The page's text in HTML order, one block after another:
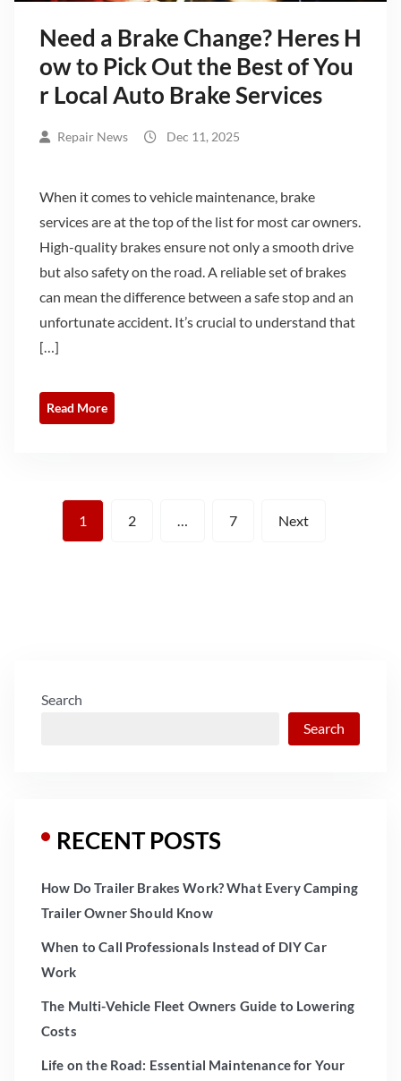
Need a Brake Change? Heres H
ow to Pick Out the Best of You
r Local Auto Brake Services
Repair News Dec 11, 2025
When it comes to vehicle maintenance, brake
services are at the top of the list for most car owners.
High-quality brakes ensure not only a smooth drive
but also safety on the road. A reliable set of brakes
can mean the difference between a safe stop and an
unfortunate accident. It’s crucial to understand that
[…]
Read More
Posts
pagination
1 2 7 Next
Search
Search
RECENT POSTS
How Do Trailer Brakes Work? What Every Camping
Trailer Owner Should Know
When to Call Professionals Instead of DIY Car
Work
The Multi-Vehicle Fleet Owners Guide to Lowering
Costs
Life on the Road: Essential Maintenance for Your